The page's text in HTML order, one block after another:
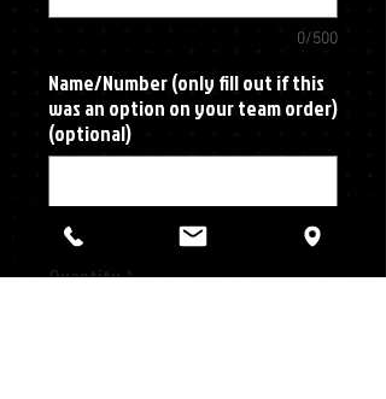
0/500
Name/Number (only fill out if this
was an option on your team order)
(optional)
0/500
Quantity*